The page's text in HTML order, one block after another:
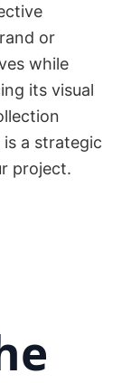
or
while
its visual
a strategic
project.